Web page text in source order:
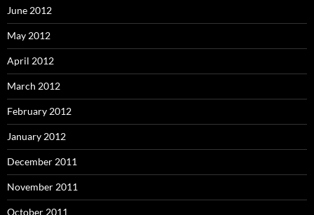
June 2012
May 2012
April 2012
March 2012
February 2012
January 2012
December 2011
November 2011
October 2011